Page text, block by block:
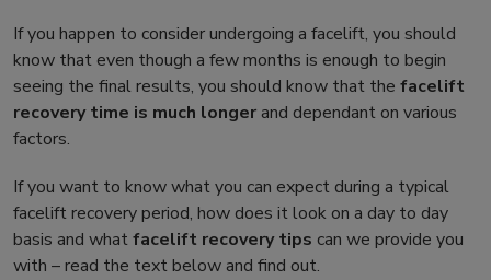
If you happen to consider undergoing a facelift, you should
know that even though a few months is enough to begin
seeing the final results, you should know that the facelift
recovery time is much longer and dependant on various
factors.
If you want to know what you can expect during a typical
facelift recoveryperiod, how does it look on a day to day
basis and whatfacelift recovery tips can we provide you
with – read the text below and find out.